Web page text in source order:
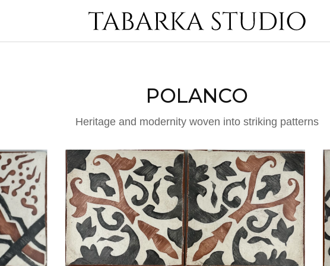
POLANCO
Heritage and modernity woven into striking patterns